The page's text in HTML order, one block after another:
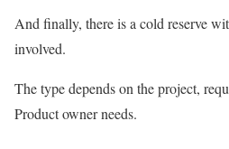
And finally, there is a cold reserve
involved.
The type depends on the project,
Product owner needs.